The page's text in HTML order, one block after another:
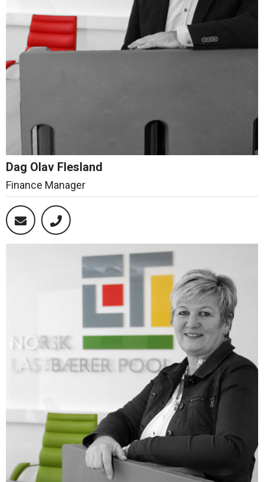
Dag Olav Flesland
Finance Manager